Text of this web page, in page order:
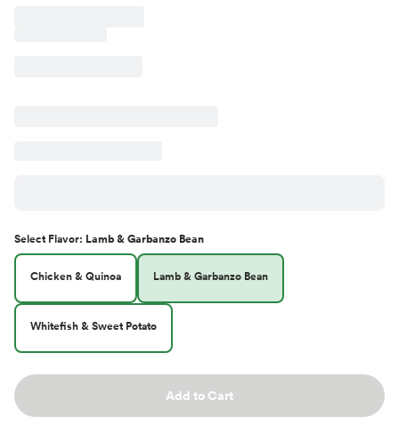
Select Flavor: Lamb & Garbanzo Bean
Chicken & Quinoa Lamb & Garbanzo Bean
Whitefish & Sweet Potato
Add to Cart